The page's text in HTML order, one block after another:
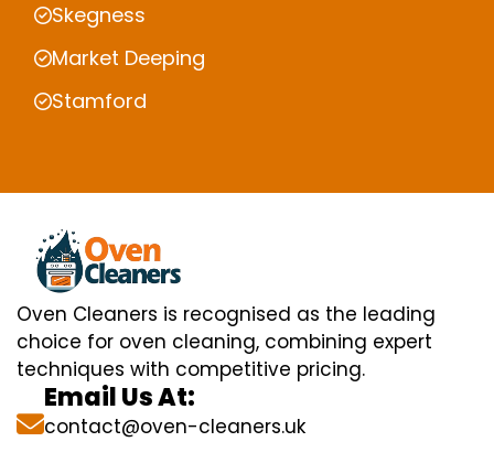
Skegness
Market Deeping
Stamford
Oven Cleaners is recognised as the leading
choice for oven cleaning, combining expert
techniques with competitive pricing.
Email Us At:
contact@oven-cleaners.uk